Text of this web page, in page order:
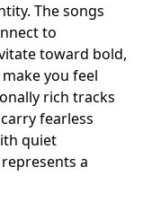
The songs
to
toward bold,
you feel
rich tracks
fearless
quiet
a